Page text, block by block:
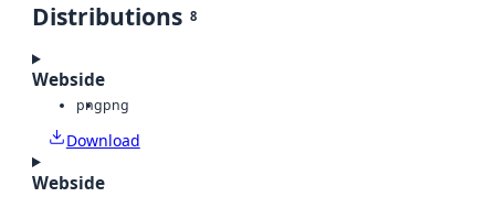
Distributions 8
Webside
pngpng
Download
Webside